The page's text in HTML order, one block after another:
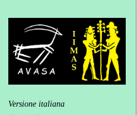
Versione italiana